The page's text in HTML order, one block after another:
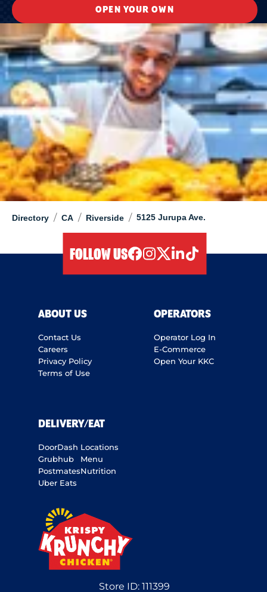
Directory / CA / Riverside / 5125 Jurupa Ave.
OPEN YOUR OWN
FOLLOW US
ABOUT US
Contact Us
Careers
Privacy Policy
Terms of Use
OPERATORS
Operator Log In
E-Commerce
Open Your KKC
DELIVERY/EAT
DoorDash
Grubhub
Postmates
Uber Eats
Locations
Menu
Nutrition
Store ID:111399